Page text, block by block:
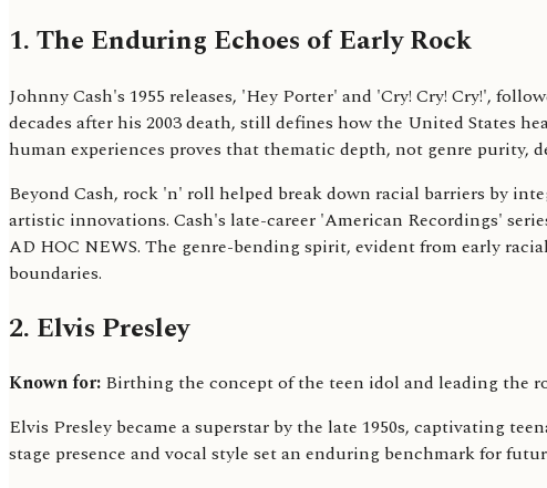
1. The Enduring Echoes of Early Rock
Johnny Cash's 1955 releases, 'Hey Porter' and 'Cry! Cry! Cry!',
decades after his 2003 death, still defines how the United States
human experiences proves that thematic depth, not genre purity,
Beyond Cash, rock 'n' roll helped break down racial barriers by
artistic innovations. Cash's late-career 'American Recordings'
AD HOC NEWS. The genre-bending spirit, evident from early
boundaries.
2. Elvis Presley
Known for: Birthing the concept of the teen idol and leading the
Elvis Presley became a superstar by the late 1950s, captivating
stage presence and vocal style set an enduring benchmark for